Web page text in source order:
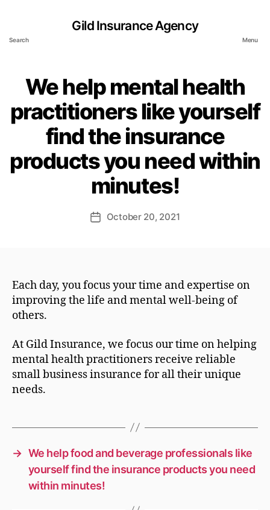
Search
Gild Insurance Agency
Menu
We help mental health
practitioners like yourself
find the insurance
products you need within
minutes!
PostOctober 20, 2021
Each day, you focus your time and expertise on
improving the life and mental well-being of
others.
At Gild Insurance, we focus our time on helping
mental health practitioners receive reliable
small business insurance for all their unique
needs.
→ We help food and beverage professionals like
yourself find the insurance products you need
within minutes!